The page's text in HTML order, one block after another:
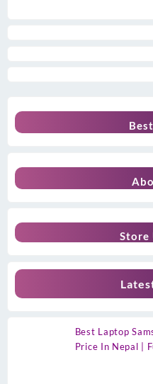
Store
Best Laptop
Price In Nepal |